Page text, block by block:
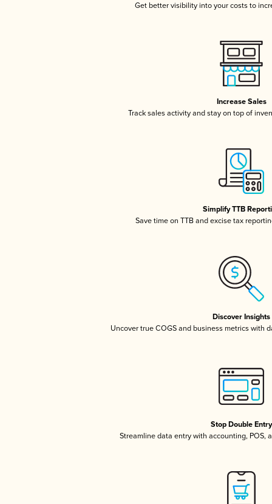
Get better visibility into your costs to
Increase Sales
Track sales activity and stay on top of
Simplify TTB
Save time on TTB and excise tax
Discover Insights
Uncover true COGS and business metrics with
Stop Double Entry
Streamline data entry with accounting, POS,